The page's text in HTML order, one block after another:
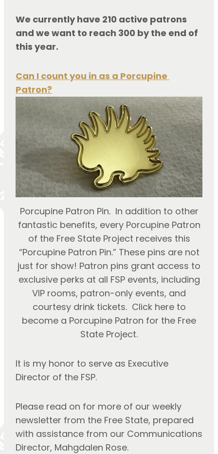
We currently have 210 active patrons
and we want to reach 300 by the end of
this year.
Can I count you in as a Porcupine
Patron?
Porcupine Patron Pin. In addition to other
fantastic benefits, every Porcupine Patron
of the Free State Project receives this
“Porcupine Patron Pin.” These pins are not
just for show! Patron pins grant access to
exclusive perks at all FSP events, including
VIP rooms, patron-only events, and
courtesy drink tickets. Click here to
become a Porcupine Patron for the Free
State Project.
It is my honor to serve as Executive
Director of the FSP.
Please read on for more of our weekly
newsletter from the Free State, prepared
with assistance from our Communications
Director, Mahgdalen Rose.